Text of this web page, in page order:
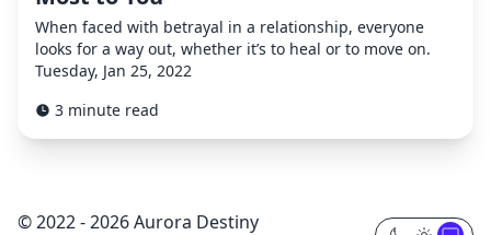
When faced with betrayal in a relationship, everyone
looks for a way out, whether it’s to heal or to move on.
Tuesday, Jan 25, 2022
3 minute read
© 2022 - 2026 Aurora Destiny